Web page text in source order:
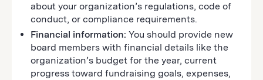
about your organization’s regulations, code of
conduct, or compliance requirements.
Financial information: You should provide new
board members with financial details like the
organization’s budget for the year, current
progress toward fundraising goals, expenses,